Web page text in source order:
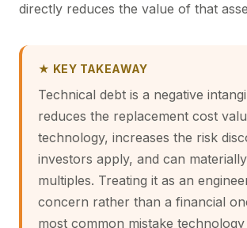
directly reduces the value of that
★ KEY TAKEAWAY
Technical debt is a negative
reduces the replacement cost
technology, increases the risk
investors apply, and can
multiples. Treating it as an
concern rather than a financial
most common mistake